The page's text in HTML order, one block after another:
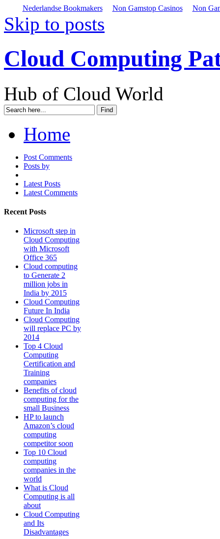
Nederlandse Bookmakers Non Gamstop Casinos Non
Skip to posts
Cloud Computing
Hub of Cloud World
Home
Post Comments
Posts by
Latest Posts
Latest Comments
Recent Posts
Microsoft step in
Cloud Computing
with Microsoft
Office 365
Cloud computing
to Generate 2
million jobs in
India by 2015
Cloud Computing
Future In India
Cloud Computing
will replace PC by
2014
Top 4 Cloud
Computing
Certification and
Training
companies
Benefits of cloud
computing for the
small Business
HP to launch
Amazon’s cloud
computing
competitor soon
Top 10 Cloud
computing
companies in the
world
What is Cloud
Computing is all
about
Cloud Computing
and Its
Disadvantages